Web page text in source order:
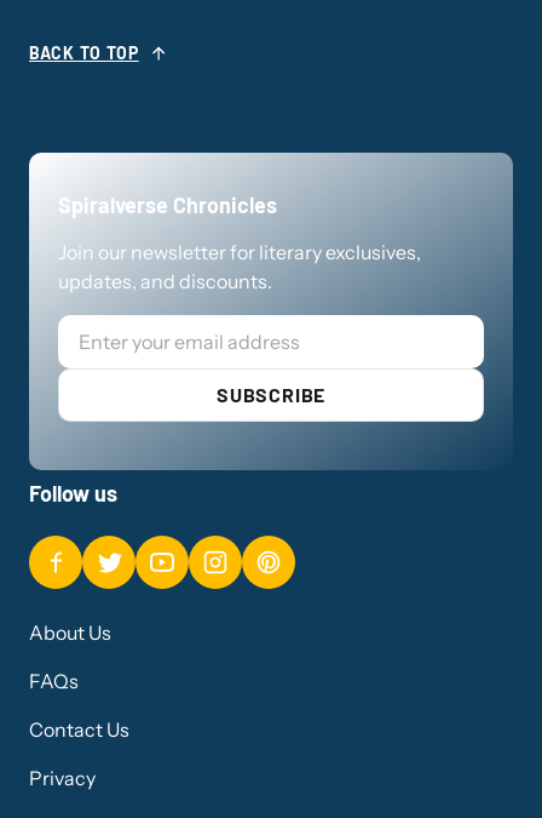
BACK TO TOP
Spiralverse Chronicles
Join our newsletter for literary exclusives,
updates, and discounts.
Email
SUBSCRIBE
Follow us
About Us
FAQs
Contact Us
Privacy